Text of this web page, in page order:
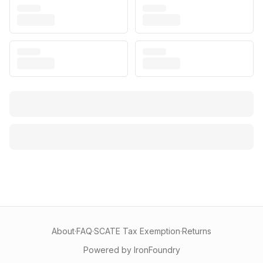
About·FAQ·SCATE Tax Exemption·Returns
Powered by IronFoundry